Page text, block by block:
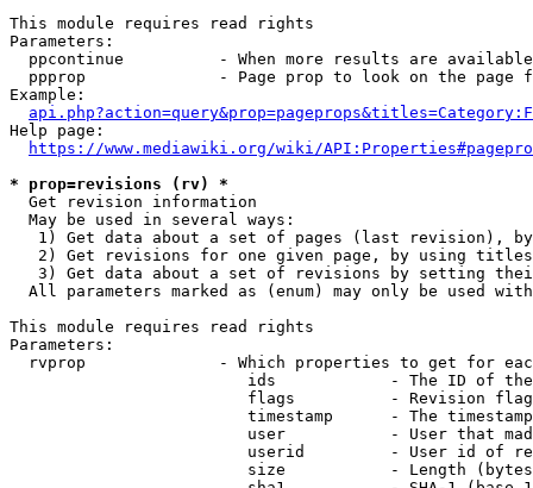
This module requires read rights
Parameters:
ppcontinue          - When more results are
ppprop              - Page prop to look on the page
Example:
Help page:
https://www.mediawiki.org/wiki/
* prop=revisions (rv) *
  Get revision information
  May be used in several ways:
1) Get data about a set of pages (last revision),
2) Get revisions for one given page, by using
3) Get data about a set of revisions by setting
All parameters marked as (enum) may only be used
This module requires read rights
Parameters:
rvprop              - Which properties to get for
ids            - The ID of
flags          - Revision
timestamp      - The
user           - User that
userid         - User id of
size           - Length